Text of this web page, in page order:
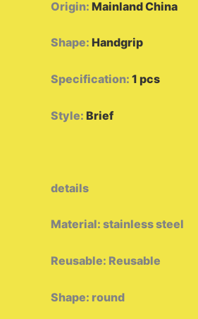
Origin: Mainland China
Shape: Handgrip
Specification: 1 pcs
Style: Brief
details
Material: stainless steel
Reusable: Reusable
Shape: round